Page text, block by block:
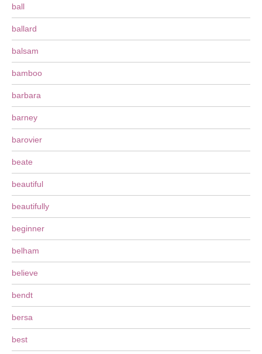
ball
ballard
balsam
bamboo
barbara
barney
barovier
beate
beautiful
beautifully
beginner
belham
believe
bendt
bersa
best